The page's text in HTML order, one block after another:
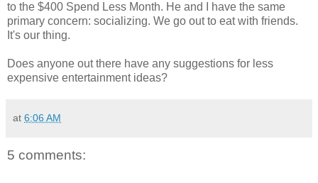
to the $400 Spend Less Month. He and I have the same
primary concern: socializing. We go out to eat with friends.
It's our thing.
Does anyone out there have any suggestions for less
expensive entertainment ideas?
at 6:06 AM
5 comments: